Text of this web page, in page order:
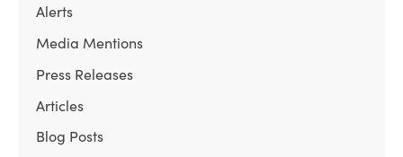
Alerts
Media Mentions
Press Releases
Articles
Blog Posts